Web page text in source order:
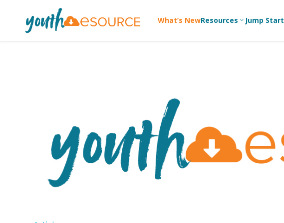
What’s NewResources 3
Conversation
Guides
Articles
Jump Start